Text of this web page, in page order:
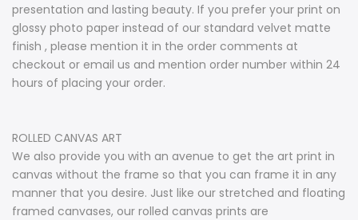
presentation and lasting beauty. If you prefer your print on
glossy photo paper instead of our standard velvet matte
finish , please mention it in the order comments at
checkout or email us and mention order number within 24
hours of placing your order.
ROLLED CANVAS ART
We also provide you with an avenue to get the art print in
canvas without the frame so that you can frame it in any
manner that you desire. Just like our stretched and floating
framed canvases, our rolled canvas prints are